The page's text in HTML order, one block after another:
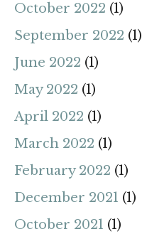
October 2022 (1)
September 2022 (1)
June 2022 (1)
May 2022 (1)
April 2022 (1)
March 2022 (1)
February 2022 (1)
December 2021 (1)
October 2021 (1)